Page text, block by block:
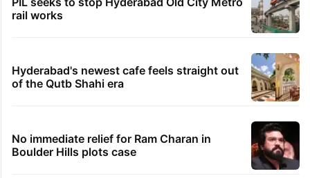
rail works
Hyderabad's newest cafe feels straight out
of the Qutb Shahi era
No immediate relief for Ram Charan in
Boulder Hills plots case